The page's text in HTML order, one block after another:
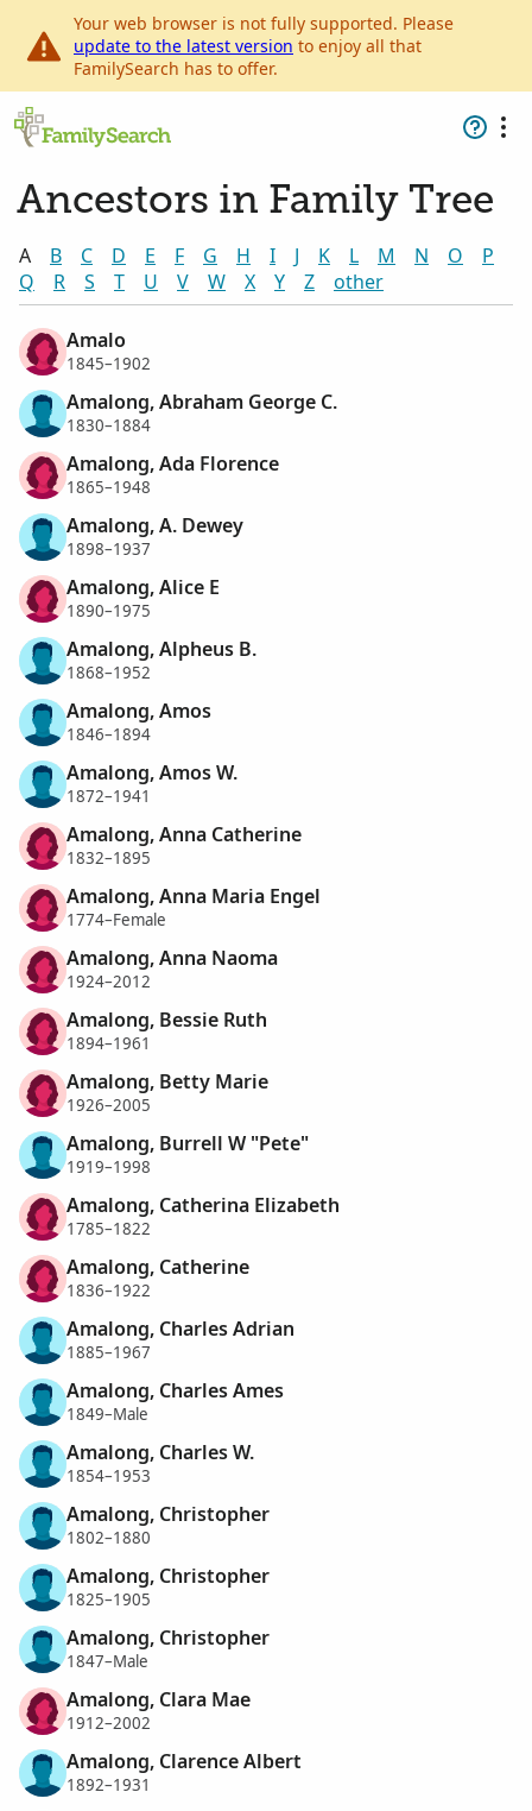
Your web browser is not fully supported. Please
update to the latest version to enjoy all that
FamilySearch has to offer.
Ancestors in Family Tree
A B C D E F G H I J K L M N O
P
Q
R S T U V W X Y Z other
Amalo
1845–1902
Amalong, Abraham George C.
1830–1884
Amalong, Ada Florence
1865–1948
Amalong, A. Dewey
1898–1937
Amalong, Alice E
1890–1975
Amalong, Alpheus B.
1868–1952
Amalong, Amos
1846–1894
Amalong, Amos W.
1872–1941
Amalong, Anna Catherine
1832–1895
Amalong, Anna Maria Engel
1774–Female
Amalong, Anna Naoma
1924–2012
Amalong, Bessie Ruth
1894–1961
Amalong, Betty Marie
1926–2005
Amalong, Burrell W "Pete"
1919–1998
Amalong, Catherina Elizabeth
1785–1822
Amalong, Catherine
1836–1922
Amalong, Charles Adrian
1885–1967
Amalong, Charles Ames
1849–Male
Amalong, Charles W.
1854–1953
Amalong, Christopher
1802–1880
Amalong, Christopher
1825–1905
Amalong, Christopher
1847–Male
Amalong, Clara Mae
1912–2002
Amalong, Clarence Albert
1892–1931